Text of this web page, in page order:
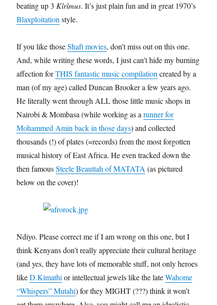
beating up 3Kîrîmus. It’s just plain fun and in great 1970’s
Blaxploitationstyle.
If you like thoseShaft movies, don’t miss out on this one.
And, while writing these words, I just can’t hide my burning
affection forTHIS fantastic music compilationcreated by a
man (of my age) called Duncan Brooker a few years ago.
He literally went through ALL those little music shops in
Nairobi & Mombasa (while working as arunner for
Mohammed Amin back in those days) and collected
thousands (!) of plates (=records) from the most forgotten
musical history of East Africa. He even tracked down the
then famousSteele Beauttah of MATATA(as pictured
below on the cover)!
Ndiyo. Please correct me if I am wrong on this one, but I
think Kenyans don’t really appreciate their cultural heritage
(and yes, they have lots of memorable stuff, not only heroes
likeD.Kimathior intellectual jewels like the lateWahome
“Whispers” Mutahi) for they MIGHT (???) think it won’t